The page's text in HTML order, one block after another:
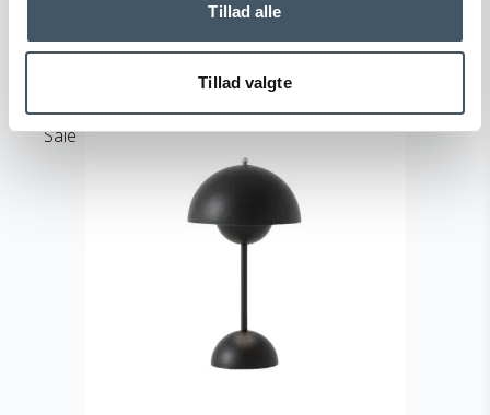
Tillad alle
Tillad valgte
Sale